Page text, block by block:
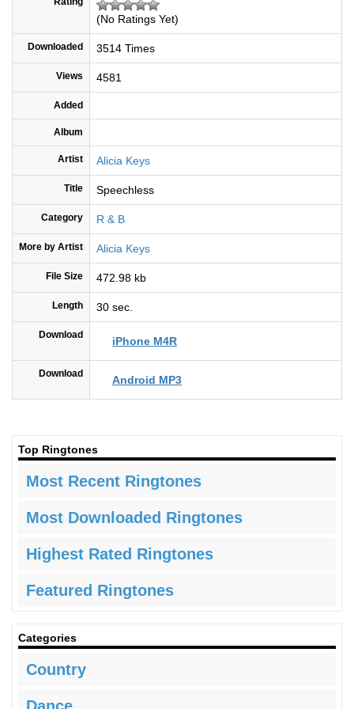
(No Ratings Yet)
Downloaded 3514 Times
Views 4581
Added
Album
Artist Alicia Keys
Title Speechless
Category R & B
More by Artist Alicia Keys
File Size 472.98 kb
Length 30 sec.
Download iPhone M4R
Download Android MP3
Top Ringtones
Most Recent Ringtones
Most Downloaded Ringtones
Highest Rated Ringtones
Featured Ringtones
Categories
Country